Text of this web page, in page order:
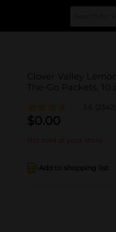
Clover Valley
The-Go Packets, 10
3.6 (2342)
$0.00
Not sold at your store
Add to shopping list